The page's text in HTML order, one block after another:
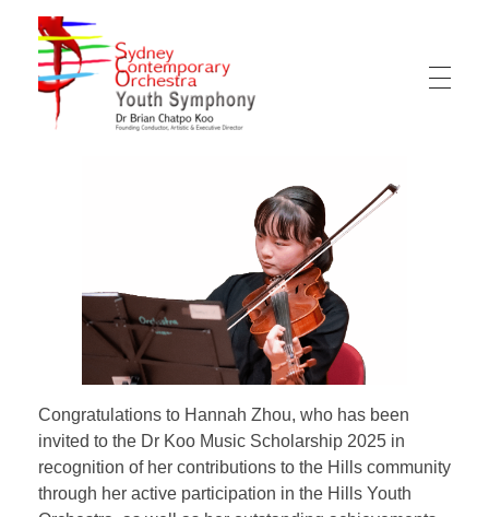
Congratulations to Hannah Zhou, who has been
invited to the Dr Koo Music Scholarship 2025 in
recognition of her contributions to the Hills community
through her active participation in the Hills Youth